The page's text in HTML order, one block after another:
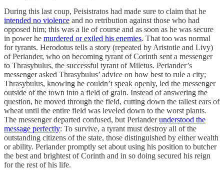
During this last coup, Peisistratos had made sure to claim that he
intended no violence and no retribution against those who had
opposed him; this was a lie of course and as soon as he was secure
in power he murdered or exiled his enemies. That too was normal
for tyrants. Herodotus tells a story (repeated by Aristotle and Livy)
of Periander, who on becoming tyrant of Corinth sent a messenger
to Thrasybulus, the successful tyrant of Miletus. Periander’s
messenger asked Thrasybulus’ advice on how best to rule a city;
Thrasybulus, knowing he couldn’t speak openly, led the messenger
outside of the town into a field of grain. Instead of answering the
question, he moved through the field, cutting down the tallest ears of
wheat until the entire field was leveled down to the worst plants.
The messenger departed confused, but Perianderunderstood the
message perfectly: To survive, a tyrant must destroy all of the
outstanding citizens of the state, those distinguished by either wealth
or ability. Periander promptly set about using his position to butcher
the best and brightest of Corinth and in so doing secured his reign
for the rest of his life.